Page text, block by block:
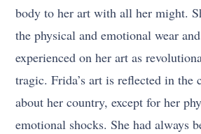
body to her art with all her might.
the physical and emotional wear
experienced on her art as
tragic. Frida’s art is reflected in the
about her country, except for her
emotional shocks. She had always